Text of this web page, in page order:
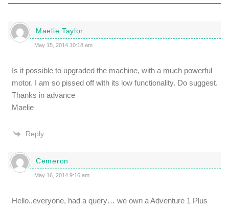
Maelie Taylor
May 15, 2014 10:18 am
Is it possible to upgraded the machine, with a much powerful
motor. I am so pissed off with its low functionality. Do suggest.
Thanks in advance
Maelie
Reply
Cemeron
May 16, 2014 9:16 am
Hello..everyone, had a query… we own a Adventure 1 Plus